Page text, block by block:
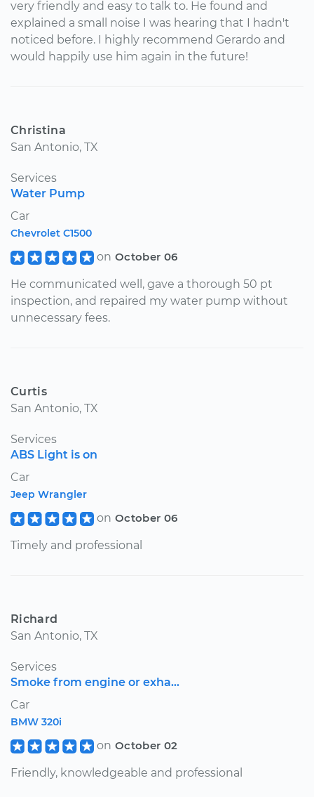
very friendly and easy to talk to. He found and
explained a small noise I was hearing that I hadn't
noticed before. I highly recommend Gerardo and
would happily use him again in the future!
Christina
San Antonio, TX
Services
Water Pump
Car
Chevrolet C1500
on October 06
He communicated well, gave a thorough 50 pt
inspection, and repaired my water pump without
unnecessary fees.
Curtis
San Antonio, TX
Services
ABS Light is on
Car
Jeep Wrangler
on October 06
Timely and professional
Richard
San Antonio, TX
Services
Smoke from engine or exha...
Car
BMW 320i
on October 02
Friendly, knowledgeable and professional